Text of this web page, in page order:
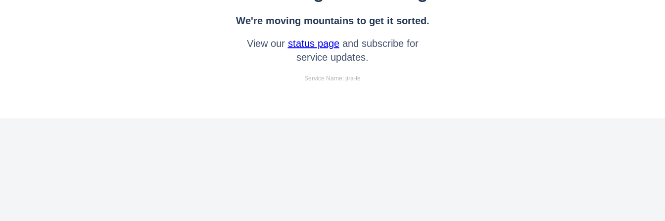
We're moving mountains to get it sorted.
View our status pageand subscribe for
service updates.
Service Name: jira-fe